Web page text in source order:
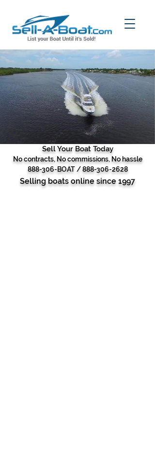
Sell Your Boat Today
No contracts, No commissions, No hassle
888-306-BOAT /888-306-2628
Selling boats online since 1997